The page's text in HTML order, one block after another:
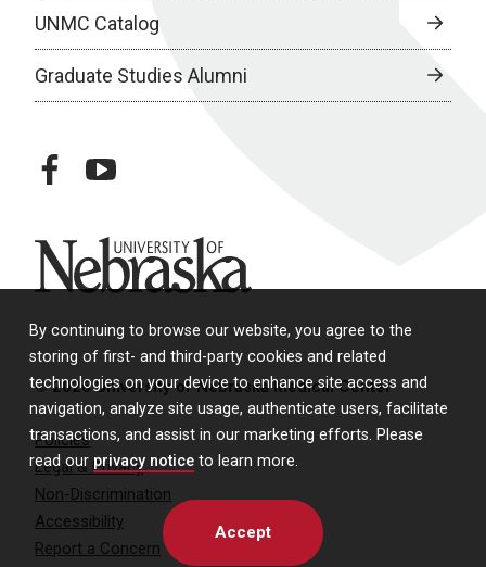
By continuing to browse our website, you agree to the
storing of first- and third-party cookies and related
technologies on your device to enhance site access and
navigation, analyze site usage, authenticate users, facilitate
transactions, and assist in our marketing efforts. Please
read our privacy notice to learn more.
Accept
UNMC Catalog
Graduate Studies Alumni
facebookyoutube
University of Nebraska
© 2026 University of Nebraska Medical Center
Policies
Legal & Privacy
Non-Discrimination
Accessibility
Report a Concern